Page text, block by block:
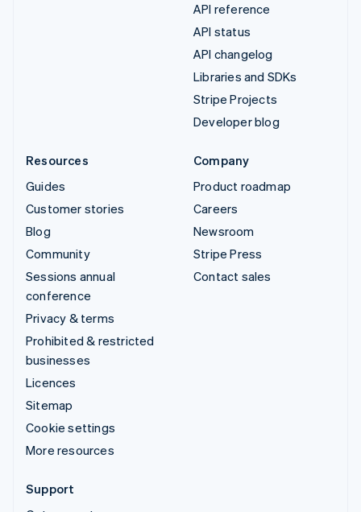
API reference
API status
API changelog
Libraries and SDKs
Stripe Projects
Developer blog
Resources
Guides
Customer stories
Blog
Community
Sessions annual
conference
Privacy & terms
Prohibited & restricted
businesses
Licences
Sitemap
Cookie settings
More resources
Company
Product roadmap
Careers
Newsroom
Stripe Press
Contact sales
Support